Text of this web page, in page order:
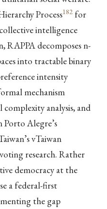
Process182for
intelligence
RAPPA decomposes n-
into tractable binary
intensity
mechanism
analysis, and
Alegre’s
vTaiwan
research. Rather
democracy at the
a federal-first
the gap